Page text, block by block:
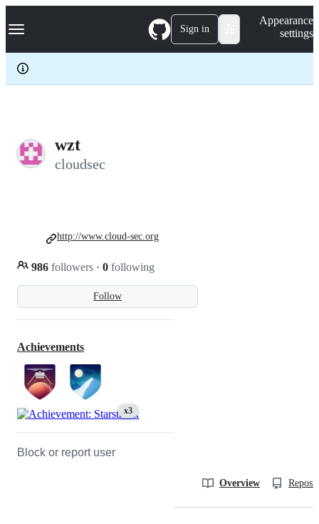
k
p
c
Navigation Menu Sign in
Appearance
settings
wzt
cloudsec
Follow
986 followers · 0 following
http://www.cloud-sec.org
Achievements
x3
Block or report user
Overview